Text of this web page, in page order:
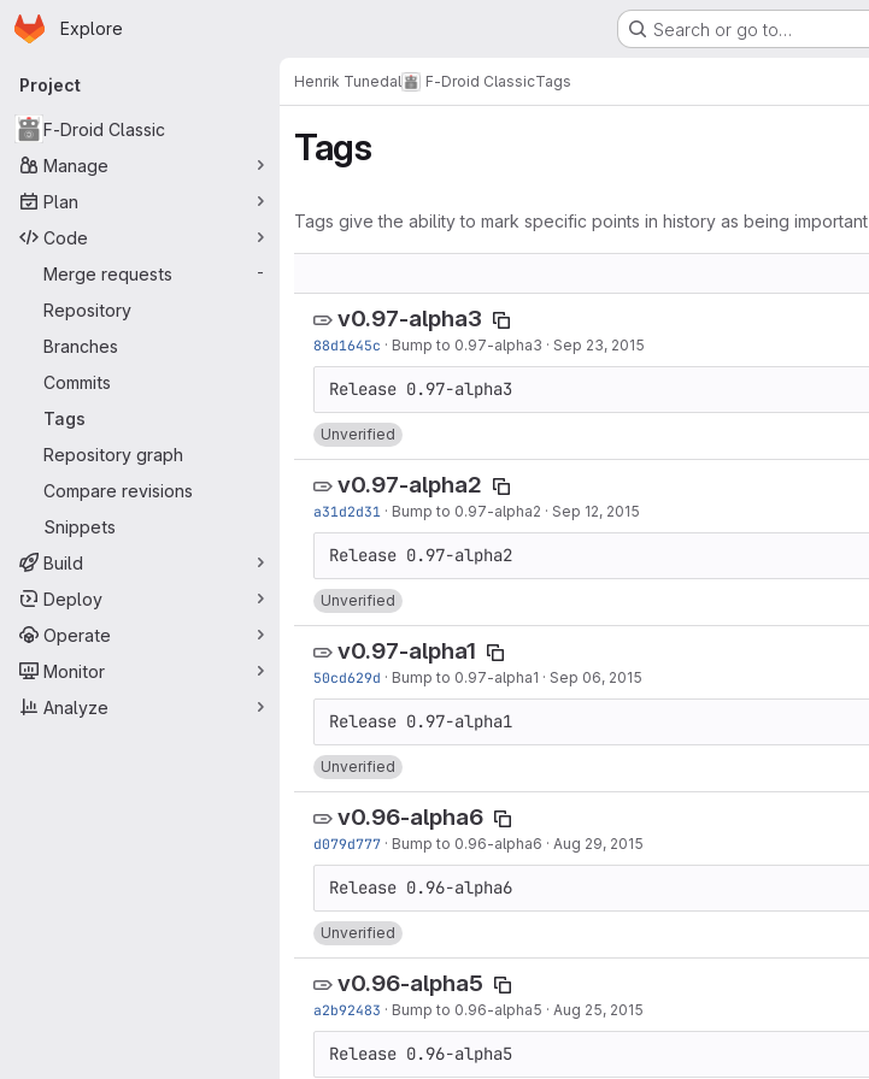
Skip to main content
Homepage
Explore Search or go to…
Primary navigation
Project
F-Droid Classic
Manage
Plan
Code
Merge requests
-
Repository
Branches
Commits
Tags
Repository graph
Compare revisions
Snippets
Build
Deploy
Operate
Monitor
Analyze
Henrik Tunedal F-Droid ClassicTags
Tags
Tags give the ability to mark specific points in history as being important
v0.97-alpha3
88d1645c · Bump to 0.97-alpha3 · Sep 23, 2015
Unverified
v0.97-alpha2
a31d2d31 · Bump to 0.97-alpha2 · Sep 12, 2015
Unverified
v0.97-alpha1
50cd629d · Bump to 0.97-alpha1 · Sep 06, 2015
Unverified
v0.96-alpha6
d079d777 · Bump to 0.96-alpha6 · Aug 29, 2015
Unverified
v0.96-alpha5
a2b92483 · Bump to 0.96-alpha5 · Aug 25, 2015